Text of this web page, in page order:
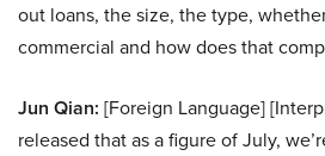
out loans, the size, the type,
commercial and how does that
Jun Qian: [Foreign Language]
released that as a figure of July,